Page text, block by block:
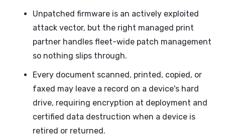
Unpatched firmware is an actively exploited
attack vector, but the right managed print
partner handles fleet-wide patch management
so nothing slips through.
Every document scanned, printed, copied, or
faxed may leave a record on a device's hard
drive, requiring encryption at deployment and
certified data destruction when a device is
retired or returned.